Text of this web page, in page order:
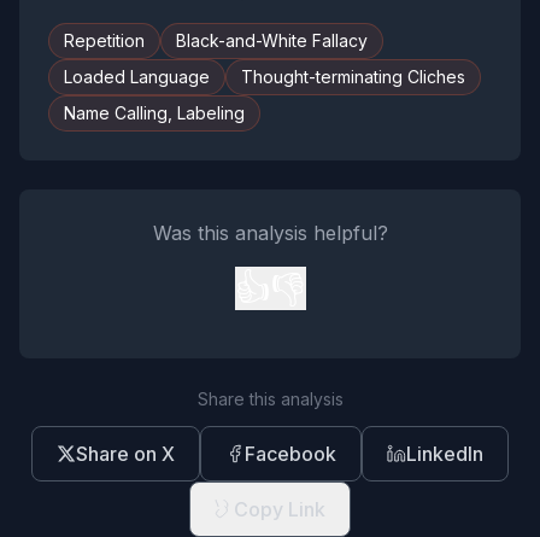
Repetition
Black-and-White Fallacy
Loaded Language
Thought-terminating Cliches
Name Calling, Labeling
Was this analysis helpful?
Share this analysis
Share on X Facebook LinkedIn
Copy Link